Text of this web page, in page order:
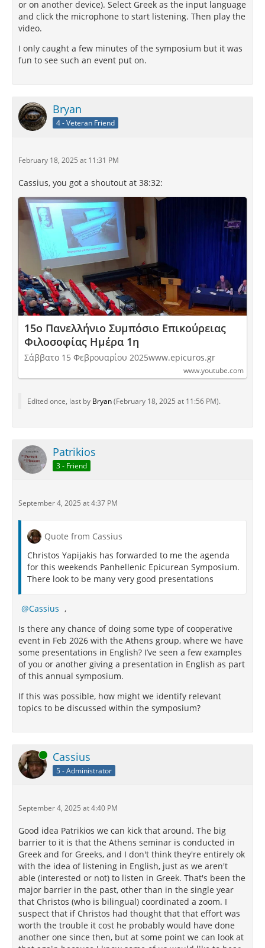
or on another device). Select Greek as the input language
and click the microphone to start listening. Then play the
video.
I only caught a few minutes of the symposium but it was
fun to see such an event put on.
Bryan
4 - Veteran Friend
February 18, 2025 at 11:31 PM
Cassius, you got a shoutout at 38:32:
15ο Πανελλήνιο Συμπόσιο Επικούρειας
Φιλοσοφίας Ημέρα 1η
Σάββατο 15 Φεβρουαρίου 2025www.epicuros.gr
www.youtube.com
Edited once, last by Bryan(February 18, 2025 at 11:56 PM).
Patrikios
3 - Friend
September 4, 2025 at 4:37 PM
Quote from Cassius
Christos Yapijakis has forwarded to me the agenda
for this weekends Panhellenic Epicurean Symposium.
There look to be many very good presentations
Cassius ,
Is there any chance of doing some type of cooperative
event in Feb 2026 with the Athens group, where we have
some presentations in English? I’ve seen a few examples
of you or another giving a presentation in English as part
of this annual symposium.
If this was possible, how might we identify relevant
topics to be discussed within the symposium?
Online Cassius
5 - Administrator
September 4, 2025 at 4:40 PM
Good idea Patrikios we can kick that around. The big
barrier to it is that the Athens seminar is conducted in
Greek and for Greeks, and I don't think they're entirely ok
with the idea of listening in English, just as we aren't
able (interested or not) to listen in Greek. That's been the
major barrier in the past, other than in the single year
that Christos (who is bilingual) coordinated a zoom. I
suspect that if Christos had thought that that effort was
worth the trouble it cost he probably would have done
another one since then, but at some point we can look at